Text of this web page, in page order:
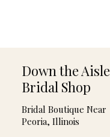
Down the Aisle
Bridal Shop
Bridal Boutique Near
Peoria, Illinois